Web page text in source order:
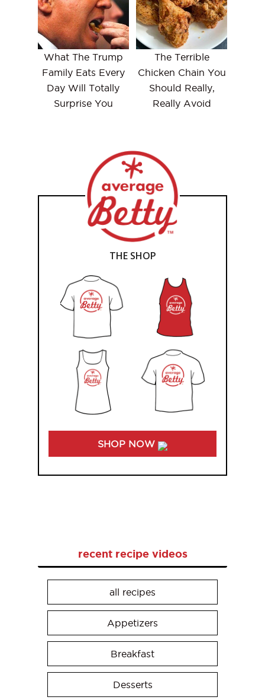
What The Trump
Family Eats Every
Day Will Totally
Surprise You
The Terrible
Chicken Chain You
Should Really,
Really Avoid
THE SHOP
SHOP NOW
recent recipe videos
all recipes
Appetizers
Breakfast
Desserts